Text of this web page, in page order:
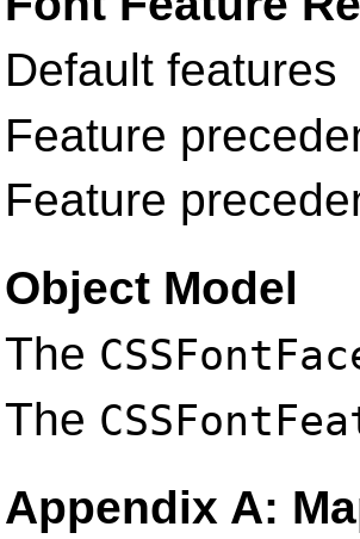
Default features
Feature
Feature
Object Model
The
The
Appendix A: